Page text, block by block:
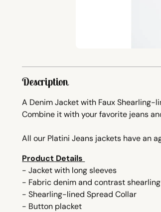
Description
A Denim Jacket with Faux
Combine it with your favorite jeans
All our Platini Jeans jackets have an
Product Details
- Jacket with long sleeves
- Fabric denim and contrast
- Shearling-lined Spread Collar
- Button placket